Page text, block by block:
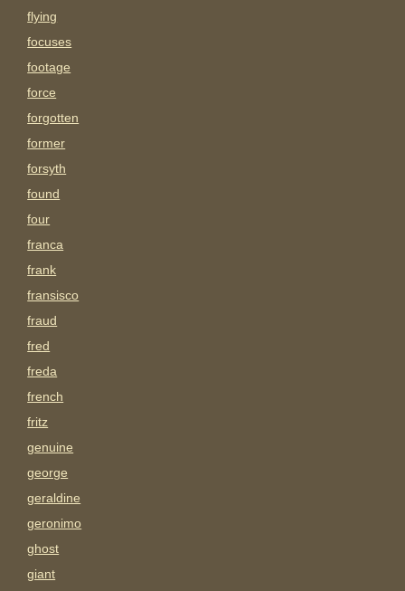
flying
focuses
footage
force
forgotten
former
forsyth
found
four
franca
frank
fransisco
fraud
fred
freda
french
fritz
genuine
george
geraldine
geronimo
ghost
giant